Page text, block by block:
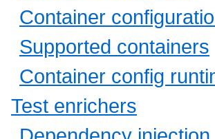
Container
Supported containers
Container config
Test enrichers